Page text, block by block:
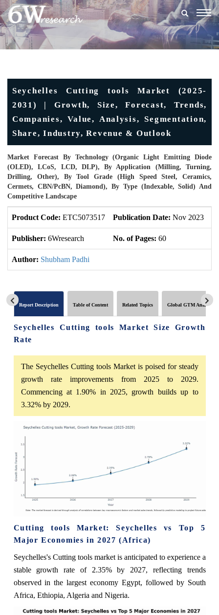
Seychelles Cutting tools Market (2025-
2031) | Growth, Size, Forecast, Trends,
Companies, Value, Analysis, Segmentation,
Share, Industry, Revenue & Outlook
Market Forecast By Technology (Organic Light Emitting Diode
(OLED), LCoS, LCD, DLP), By Application (Milling, Turning,
Drilling, Other), By Tool Grade (High Speed Steel, Ceramics,
Cermets, CBN/PcBN, Diamond), By Type (Indexable, Solid) And
Competitive Landscape
Product Code: ETC5073517 Publication Date: Nov 2023
Publisher: 6Wresearch No. of Pages: 60
Author: Shubham Padhi
Report Description Table of Content Related Topics Global GTM Analytics
Seychelles Cutting tools Market Size Growth
Rate
The Seychelles Cutting tools Market is poised for steady
growth rate improvements from 2025 to 2029.
Commencing at 1.90% in 2025, growth builds up to
3.32% by 2029.
Cutting tools Market: Seychelles vs Top 5
Major Economies in 2027 (Africa)
Seychelles's Cutting tools market is anticipated to experience a
stable growth rate of 2.35% by 2027, reflecting trends
observed in the largest economy Egypt, followed by South
Africa, Ethiopia, Algeria and Nigeria.